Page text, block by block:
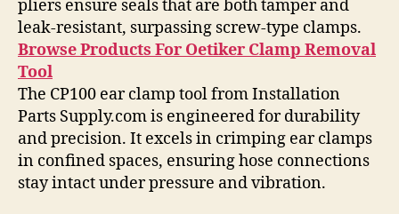
pliers ensure seals that are both tamper and
leak-resistant, surpassing screw-type clamps.
Browse Products For Oetiker Clamp Removal
Tool
The CP100 ear clamp tool from Installation
Parts Supply.com is engineered for durability
and precision. It excels in crimping ear clamps
in confined spaces, ensuring hose connections
stay intact under pressure and vibration.